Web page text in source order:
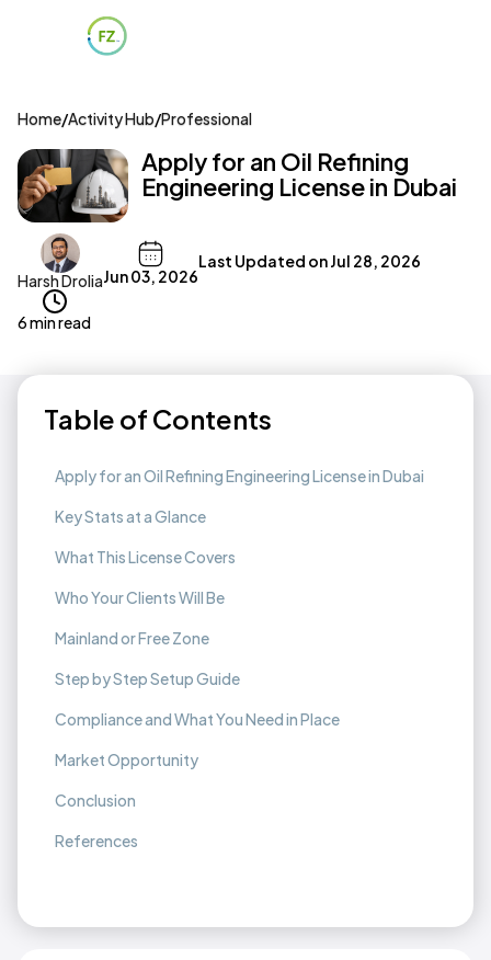
Home/Activity Hub/Professional
Apply for an Oil Refining
Engineering License in Dubai
Harsh DroliaJun 03, 2026
Last Updated onJul 28, 2026
6 min read
Table of Contents
Apply for an Oil Refining Engineering License in Dubai
Key Stats at a Glance
What This License Covers
Who Your Clients Will Be
Mainland or Free Zone
Step by Step Setup Guide
Compliance and What You Need in Place
Market Opportunity
Conclusion
References